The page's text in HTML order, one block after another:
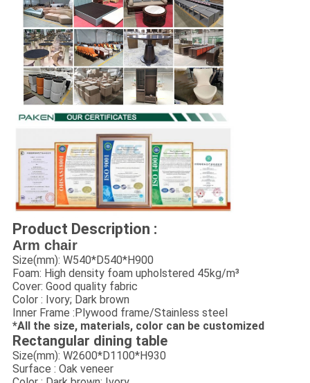
Product Description :
Arm chair
Size(mm): W540*D540*H900
Foam: High density foam upholstered 45kg/m³
Cover: Good quality fabric
Color : Ivory; Dark brown
Inner Frame :Plywood frame/Stainless steel
*All the size, materials, color can be customized
Rectangular dining table
Size(mm): W2600*D1100*H930
Surface : Oak veneer